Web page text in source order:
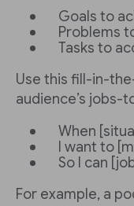
Goals to
Problems
Tasks to
Use this fill-in-
audience’s jobs-
When
I want to
So I can
For example, a